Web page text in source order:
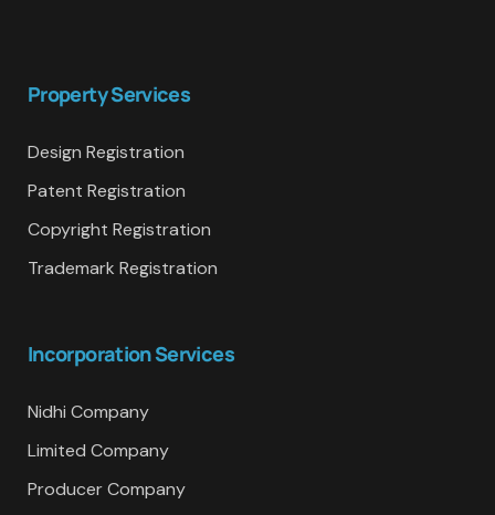
Property Services
Design Registration
Patent Registration
Copyright Registration
Trademark Registration
Incorporation Services
Nidhi Company
Limited Company
Producer Company